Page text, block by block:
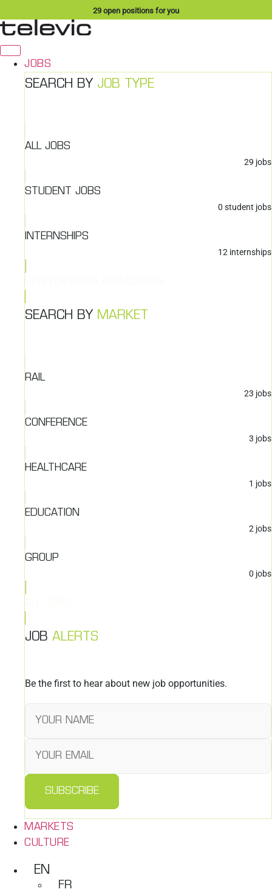
to
content
29 open positions for you
JOBS
SEARCH BY JOB TYPE
ALL JOBS
29 jobs
STUDENT JOBS
0 student jobs
INTERNSHIPS
12 internships
SEARCH BY MARKET
RAIL
23 jobs
CONFERENCE
3 jobs
HEALTHCARE
1 jobs
EDUCATION
2 jobs
GROUP
0 jobs
JOB ALERTS
Be the first to hear about new job opportunities.
SUBSCRIBE
MARKETS
CULTURE
EN
FR